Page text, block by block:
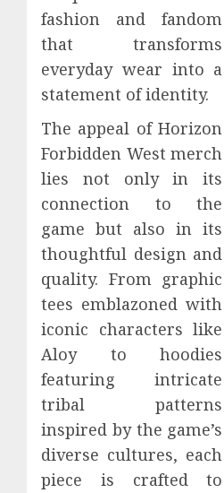
fashion and fandom
that transforms
everyday wear into a
statement of identity.
The appeal of Horizon
Forbidden West merch
lies not only in its
connection to the
game but also in its
thoughtful design and
quality. From graphic
tees emblazoned with
iconic characters like
Aloy to hoodies
featuring intricate
tribal patterns
inspired by the game’s
diverse cultures, each
piece is crafted to